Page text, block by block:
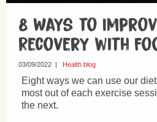
8 Ways to
Recovery with
03/09/2022 | Health blog
Eight ways we can use our
most out of each exercise
the next.